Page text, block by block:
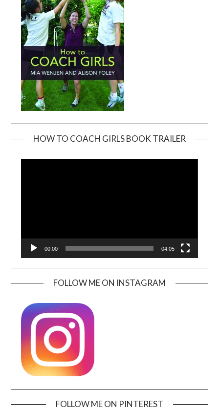
HOW TO COACH GIRLS BOOK TRAILER
00:00 04:05
FOLLOW ME ON INSTAGRAM
FOLLOW ME ON PINTEREST